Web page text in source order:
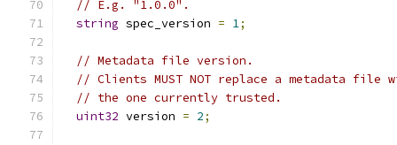
// E.g. "1.0.0".
string spec_version = 1;
// Metadata file version.
// Clients MUST NOT replace a metadata file
// the one currently trusted.
uint32 version = 2;